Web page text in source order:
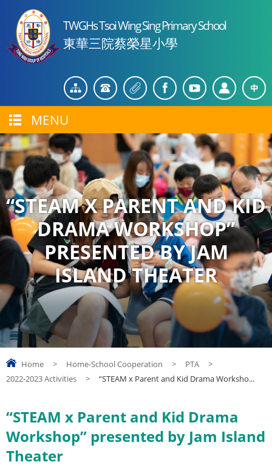
TWGHs Tsoi Wing Sing Primary School
東華三院蔡榮星小學
MENU
“STEAM X PARENT AND KID
DRAMA WORKSHOP”
PRESENTED BY JAM
ISLAND THEATER
Home > Home-School Cooperation > PTA
>
2022-2023 Activities
> “STEAM x Parent and Kid Drama Worksho...
“STEAM x Parent and Kid Drama
Workshop” presented by Jam Island
Theater